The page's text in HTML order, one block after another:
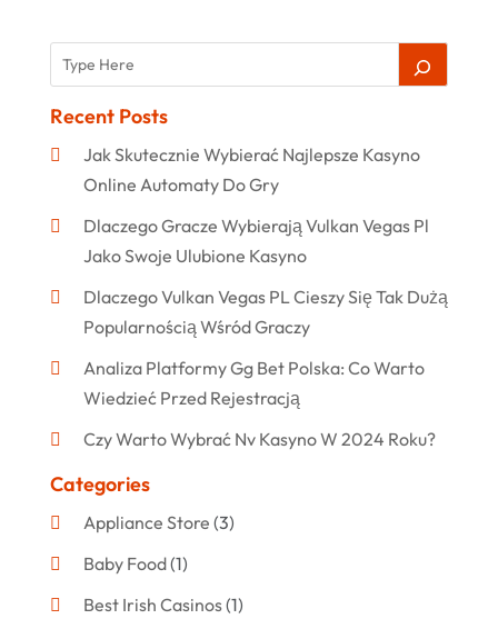
Recent Posts
Jak Skutecznie Wybierać Najlepsze Kasyno
Online Automaty Do Gry
Dlaczego Gracze Wybierają Vulkan Vegas Pl
Jako Swoje Ulubione Kasyno
Dlaczego Vulkan Vegas PL Cieszy Się Tak Dużą
Popularnością Wśród Graczy
Analiza Platformy Gg Bet Polska: Co Warto
Wiedzieć Przed Rejestracją
Czy Warto Wybrać Nv Kasyno W 2024 Roku?
Categories
Appliance Store (3)
Baby Food(1)
Best Irish Casinos(1)